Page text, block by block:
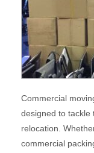
Commercial
designed to tackle
relocation.
commercial